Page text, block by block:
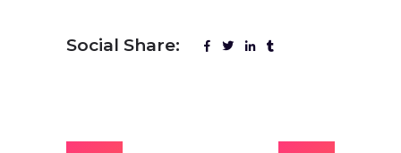
Social Share: